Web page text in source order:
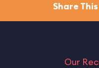
Share
Our